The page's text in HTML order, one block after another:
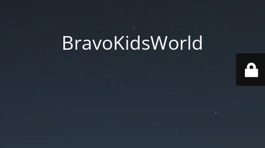
BravoKidsWorld